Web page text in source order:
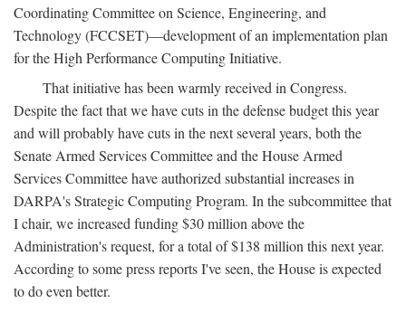
Coordinating Committee on Science, Engineering, and
Technology (FCCSET)—development of an implementation plan
for the High Performance Computing Initiative.
That initiative has been warmly received in Congress.
Despite the fact that we have cuts in the defense budget this year
and will probably have cuts in the next several years, both the
Senate Armed Services Committee and the House Armed
Services Committee have authorized substantial increases in
DARPA's Strategic Computing Program. In the subcommittee that
I chair, we increased funding $30 million above the
Administration's request, for a total of $138 million this next year.
According to some press reports I've seen, the House is expected
to do even better.